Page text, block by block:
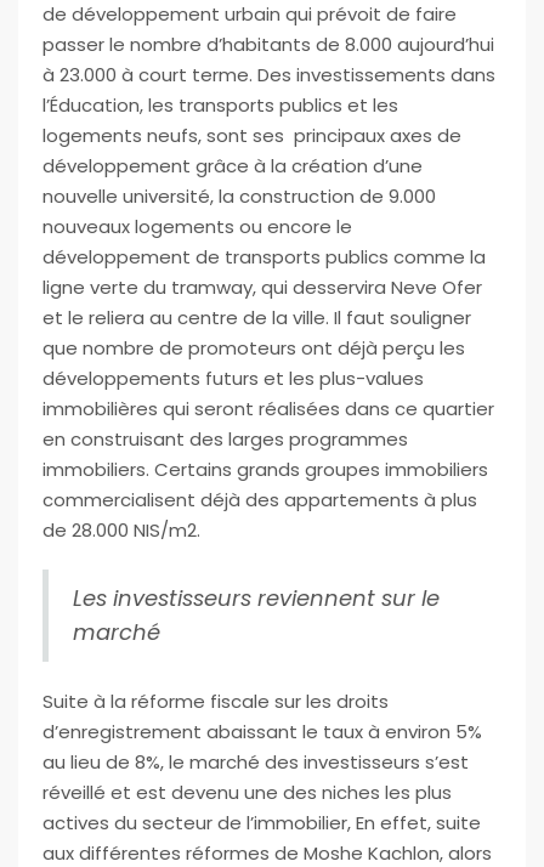
de développement urbain qui prévoit de faire
passer le nombre d’habitants de 8.000 aujourd’hui
à 23.000 à court terme. Des investissements dans
l’Éducation, les transports publics et les
logements neufs, sont ses principaux axes de
développement grâce à la création d’une
nouvelle université, la construction de 9.000
nouveaux logements ou encore le
développement de transports publics comme la
ligne verte du tramway, qui desservira Neve Ofer
et le reliera au centre de la ville. Il faut souligner
que nombre de promoteurs ont déjà perçu les
développements futurs et les plus-values
immobilières qui seront réalisées dans ce quartier
en construisant des larges programmes
immobiliers. Certains grands groupes immobiliers
commercialisent déjà des appartements à plus
de 28.000 NIS/m2.
Les investisseurs reviennent sur le
marché
Suite à la réforme fiscale sur les droits
d’enregistrement abaissant le taux à environ 5%
au lieu de 8%, le marché des investisseurs s’est
réveillé et est devenu une des niches les plus
actives du secteur de l’immobilier, En effet, suite
aux différentes réformes de Moshe Kachlon, alors